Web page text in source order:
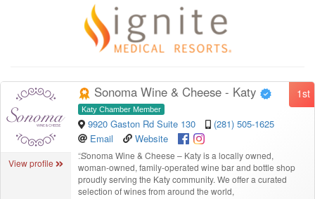
View profile
1st
Sonoma Wine & Cheese - Katy
Katy Chamber Member
9920 Gaston Rd Suite 130
(281) 505-1625
Email
Website
“Sonoma Wine & Cheese – Katy is a locally owned,
woman-owned, family-operated wine bar and bottle shop
proudly serving the Katy community. We offer a curated
selection of wines from around the world,